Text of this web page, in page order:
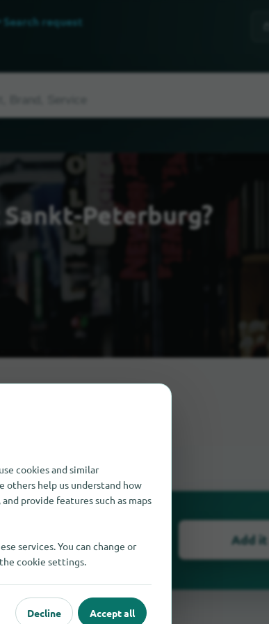
Search request
Sankt-Peterburg?
just a few steps.
Add
cookies and similar
others help us understand how
provide features such as maps
services. You can change or
cookie settings.
Decline Accept all